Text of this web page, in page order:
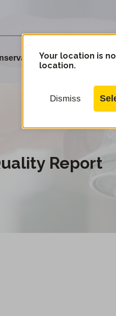
Your location is
location.
Dismiss
Report